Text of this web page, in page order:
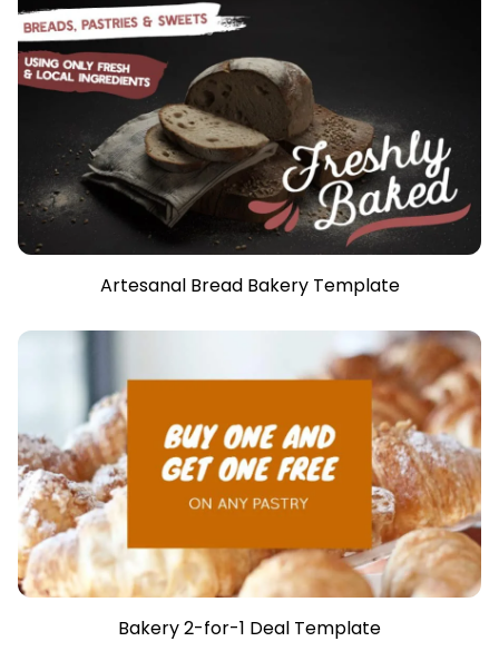
Artesanal Bread Bakery Template
Bakery 2-for-1 Deal Template